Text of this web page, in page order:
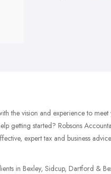
the vision and experience to
getting started? Robsons
expert tax and business
in Bexley, Sidcup, Dartford &